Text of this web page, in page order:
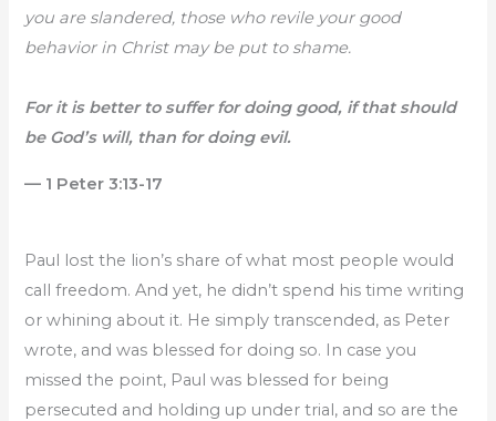
you are slandered, those who revile your good
behavior in Christ may be put to shame.
For it is better to suffer for doing good, if that should
be God’s will, than for doing evil.
— 1 Peter 3:13-17
Paul lost the lion’s share of what most people would
call freedom. And yet, he didn’t spend his time writing
or whining about it. He simply transcended, as Peter
wrote, and was blessed for doing so. In case you
missed the point, Paul was blessed for being
persecuted and holding up under trial, and so are the